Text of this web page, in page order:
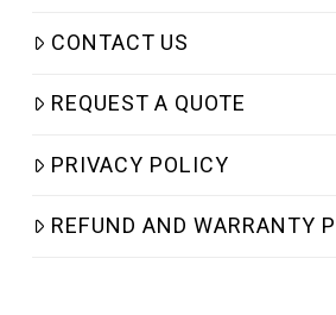
CONTACT US
REQUEST A QUOTE
PRIVACY POLICY
REFUND AND WARRANTY